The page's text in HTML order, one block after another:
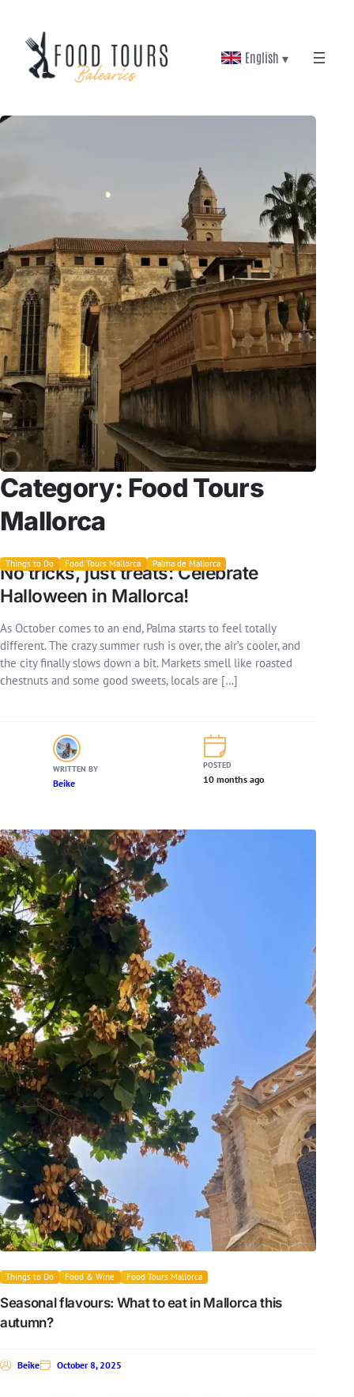
English ▾
Category: Food Tours
Mallorca
Things to Do Food Tours Mallorca Palma de Mallorca
No tricks, just treats: Celebrate
Halloween in Mallorca!
As October comes to an end, Palma starts to feel totally
different. The crazy summer rush is over, the air’s cooler, and
the city finally slows down a bit. Markets smell like roasted
chestnuts and some good sweets, locals are […]
WRITTEN BY
Beike
POSTED
10 months ago
Things to Do Food & Wine Food Tours Mallorca
Seasonal flavours: What to eat in Mallorca this
autumn?
Beike October 8, 2025